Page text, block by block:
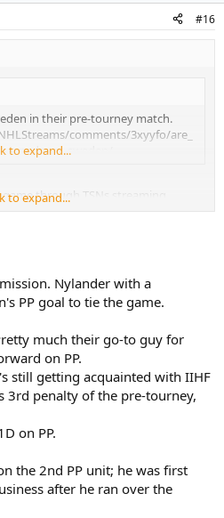
#16
in their pre-tourney match.
comments/3xyyfo/are_
to expand...
through TSNs streaming
error. Illegally it is!
to expand...
Nylander with a
PP goal to tie the game.
much their go-to guy for
on PP.
still getting acquainted with IIHF
3rd penalty of the pre-tourney,
on PP.
the 2nd PP unit; he was first
after he ran over the